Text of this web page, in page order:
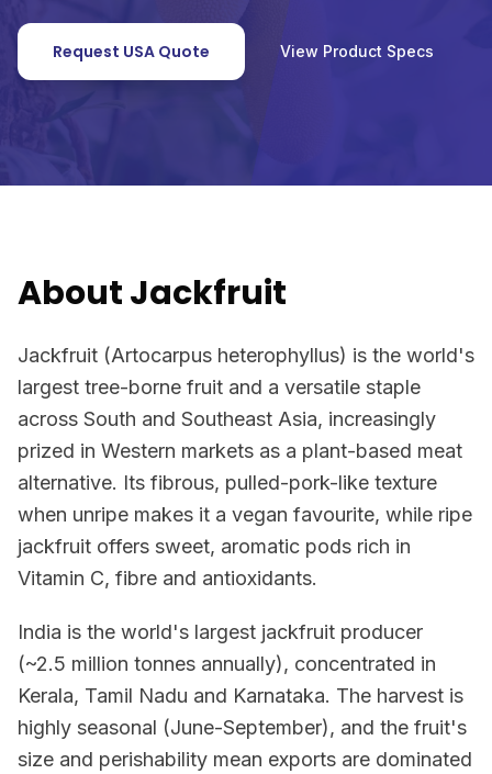
Request USA Quote View Product Specs
About Jackfruit
Jackfruit (Artocarpus heterophyllus) is the world's
largest tree-borne fruit and a versatile staple
across South and Southeast Asia, increasingly
prized in Western markets as a plant-based meat
alternative. Its fibrous, pulled-pork-like texture
when unripe makes it a vegan favourite, while ripe
jackfruit offers sweet, aromatic pods rich in
Vitamin C, fibre and antioxidants.
India is the world's largest jackfruit producer
(~2.5 million tonnes annually), concentrated in
Kerala, Tamil Nadu and Karnataka. The harvest is
highly seasonal (June-September), and the fruit's
size and perishability mean exports are dominated